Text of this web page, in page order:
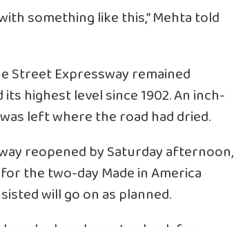
something like this,” Mehta told
Street Expressway remained
highest level since 1902. An inch-
left where the road had dried.
reopened by Saturday afternoon,
the two-day Made in America
will go on as planned.